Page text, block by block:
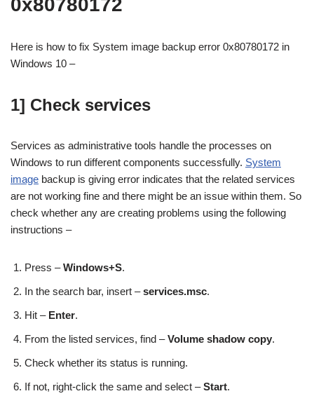
0x80780172
Here is how to fix System image backup error 0x80780172 in
Windows 10 –
1] Check services
Services as administrative tools handle the processes on
Windows to run different components successfully. System
image backup is giving error indicates that the related services
are not working fine and there might be an issue within them. So
check whether any are creating problems using the following
instructions –
Press –Windows+S.
In the search bar, insert –services.msc.
Hit – Enter.
From the listed services, find –Volume shadow copy.
Check whether its status is running.
If not, right-click the same and select –Start.